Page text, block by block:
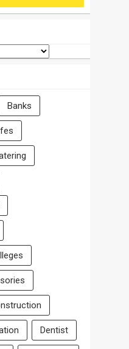
Banks
Dentist